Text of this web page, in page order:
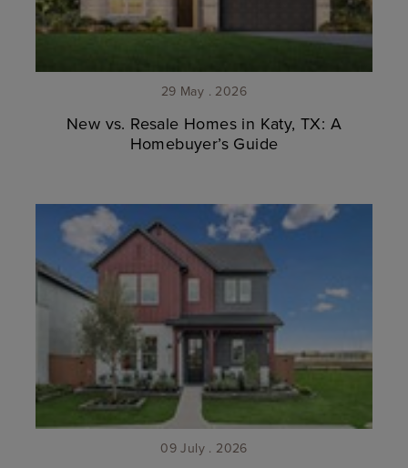
29 May . 2026
New vs. Resale Homes in Katy, TX: A
Homebuyer’s Guide
09 July . 2026